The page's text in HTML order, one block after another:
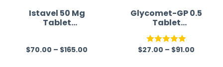
Istavel 50 Mg
Tablet
R
$70.00 – $165.00
Glycomet-GP 0.5
Tablet
(Metformin/Glim
epiride)
Rated 5.00
$27.00 – $91.00